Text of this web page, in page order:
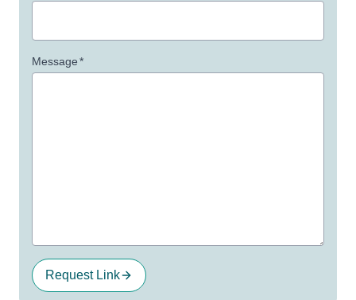
Message*
Request Link